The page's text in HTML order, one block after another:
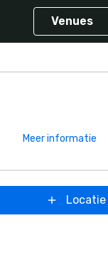
Venues
Meer informatie